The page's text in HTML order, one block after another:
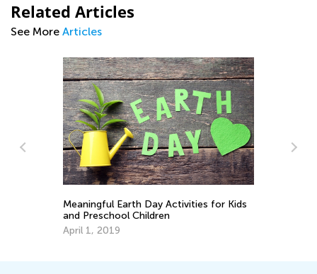
Related Articles
See More Articles
Meaningful Earth Day Activities for Kids
and Preschool Children
April 1, 2019